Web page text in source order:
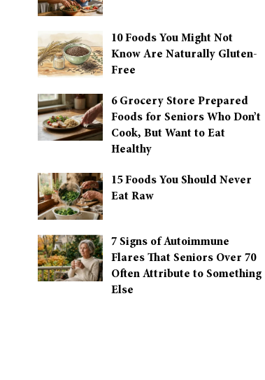
10 Foods You Might Not
Know Are Naturally Gluten-
Free
6 Grocery Store Prepared
Foods for Seniors Who Don’t
Cook, But Want to Eat
Healthy
15 Foods You Should Never
Eat Raw
7 Signs of Autoimmune
Flares That Seniors Over 70
Often Attribute to Something
Else